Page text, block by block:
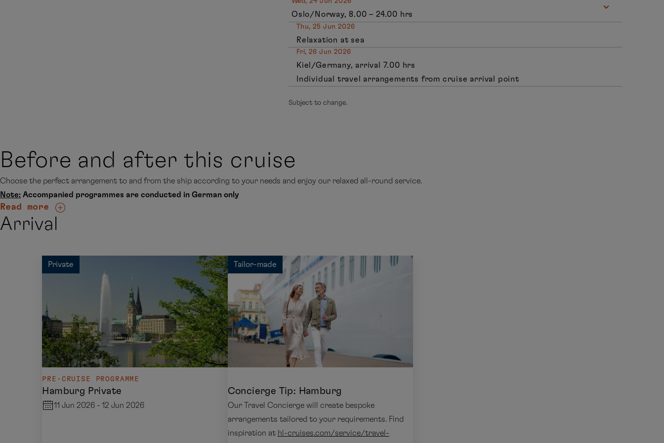
Oslo/Norway, 8.00 – 24.00 hrs
Thu, 25 Jun 2026
Relaxation at sea
Fri, 26 Jun 2026
Kiel/Germany, arrival 7.00 hrs
Individual travel arrangements from cruise arrival point
Subject to change.
Before and after this cruise
Choose the perfect arrangement to and from the ship according to your needs and enjoy our relaxed all-round service.
Note: Accompanied programmes are conducted in German only
Read more
Arrival
Private
PRE-CRUISE PROGRAMME
Hamburg Private
11 Jun 2026 - 12 Jun 2026
Tailor-made
Concierge Tip: Hamburg
Our Travel Concierge will create bespoke
arrangements tailored to your requirements. Find
inspiration at hl-cruises.com/service/travel-